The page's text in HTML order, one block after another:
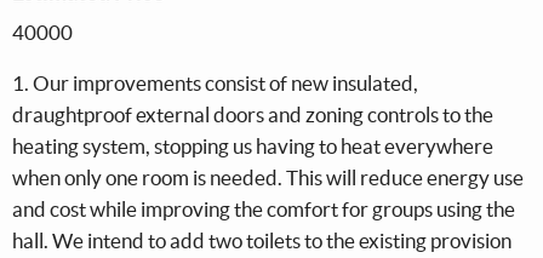
40000
1. Our improvements consist of new insulated,
draughtproof external doors and zoning controls to the
heating system, stopping us having to heat everywhere
when only one room is needed. This will reduce energy use
and cost while improving the comfort for groups using the
hall. We intend to add two toilets to the existing provision